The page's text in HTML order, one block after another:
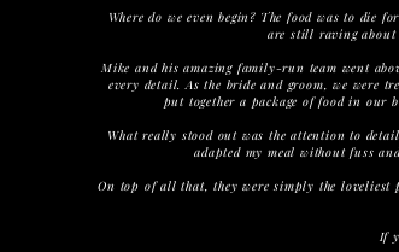
Where do we even begin? The food was to
are still raving about
Mike and his amazing family-run team went
every detail. As the bride and groom, we were
put together a package of food in our
What really stood out was the attention to
adapted my meal without fuss
On top of all that, they were simply the loveliest
If